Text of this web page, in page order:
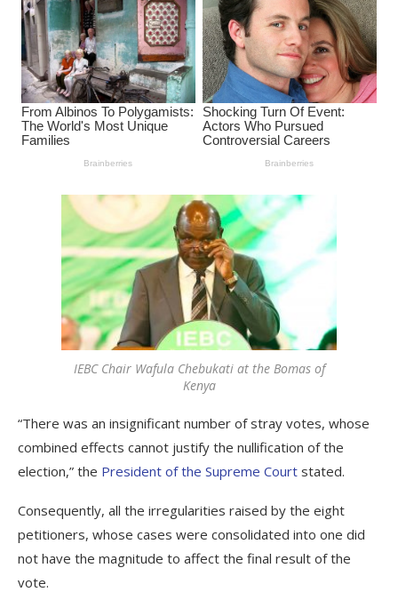
IEBC Chair Wafula Chebukati at the Bomas of
Kenya
“There was an insignificant number of stray votes, whose
combined effects cannot justify the nullification of the
election,” the President of the Supreme Court stated.
Consequently, all the irregularities raised by the eight
petitioners, whose cases were consolidated into one did
not have the magnitude to affect the final result of the
vote.